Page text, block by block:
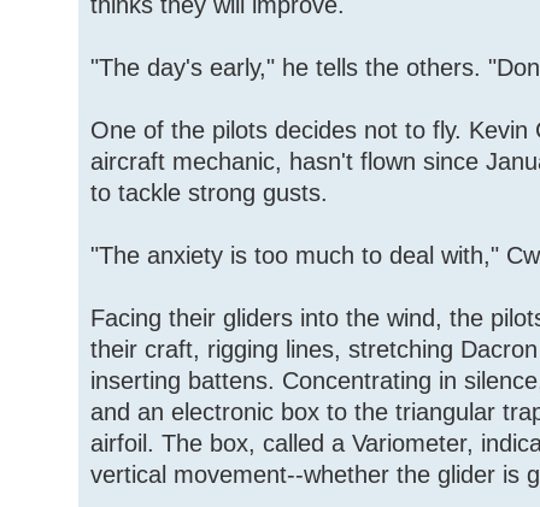
"The day's early," he tells the others.
One of the pilots decides not to fly. Kevin
aircraft mechanic, hasn't flown since
to tackle strong gusts.
"The anxiety is too much to deal with,"
Facing their gliders into the wind, the
their craft, rigging lines, stretching
inserting battens. Concentrating in
and an electronic box to the triangular
airfoil. The box, called a Variometer,
vertical movement--whether the glider is